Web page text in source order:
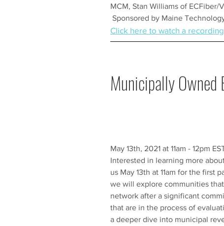
MCM, Stan Williams of
Sponsored by Maine
Click here to watch a recording
Municipally Owned
May 13th, 2021 at 11am - 12pm
Interested in learning more
us May 13th at 11am for the first
we will explore communities
network after a significant
that are in the process of
a deeper dive into municipal